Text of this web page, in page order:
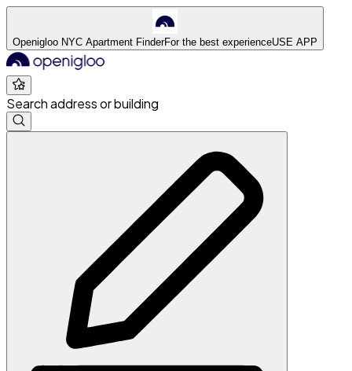
Openigloo NYC Apartment FinderFor the best experienceUSE APP
Search address or building